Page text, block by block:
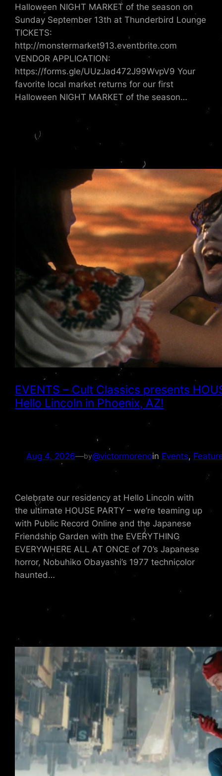
Halloween NIGHT MARKET of the season on
Sunday September 13th at Thunderbird Lounge
TICKETS:
http://monstermarket913.eventbrite.com
VENDOR APPLICATION:
https://forms.gle/UUzJad472J99WvpV9 Your
favorite local market returns for our first
Halloween NIGHT MARKET of the season…
EVENTS – Cult Classics presents
Hello Lincoln in Phoenix, AZ!
Aug 4, 2026—by@victormorenoin Events,
Celebrate our residency at Hello Lincoln with
the ultimate HOUSE PARTY – we’re teaming up
with Public Record Online and the Japanese
Friendship Garden with the EVERYTHING
EVERYWHERE ALL AT ONCE of 70’s Japanese
horror, Nobuhiko Obayashi’s 1977 technicolor
haunted…